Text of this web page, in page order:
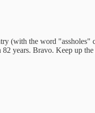
(with the word
years. Bravo. Keep up